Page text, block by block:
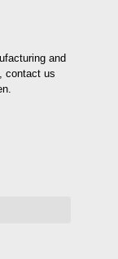
and
contact us